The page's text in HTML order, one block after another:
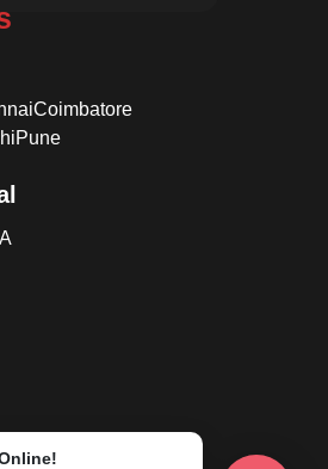
Coimbatore
Pune